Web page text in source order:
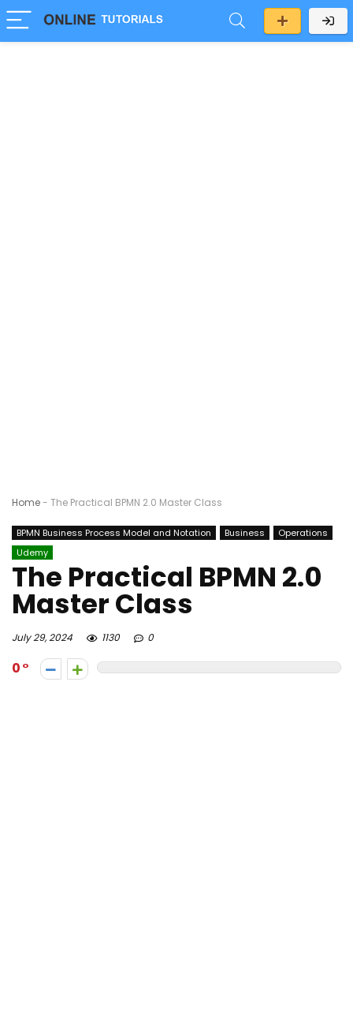
Home- The Practical BPMN 2.0 Master Class
BPMN Business Process Model and Notation Business
Operations
Udemy
The Practical BPMN 2.0
Master Class
July 29, 2024 1130 0
0